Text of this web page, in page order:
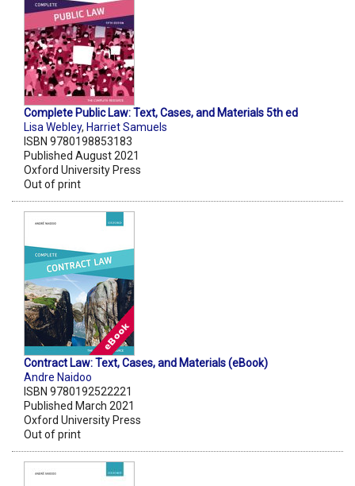
Complete Public Law: Text, Cases, and Materials 5th ed
Lisa Webley, Harriet Samuels
ISBN 9780198853183
Published August 2021
Oxford University Press
Out of print
Contract Law: Text, Cases, and Materials (eBook)
Andre Naidoo
ISBN 9780192522221
Published March 2021
Oxford University Press
Out of print